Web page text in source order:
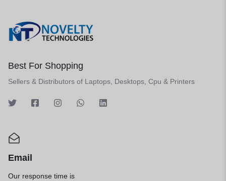
Best For Shopping
Sellers & Distributors of Laptops, Desktops, Cpu & Printers
Email
Our response time is